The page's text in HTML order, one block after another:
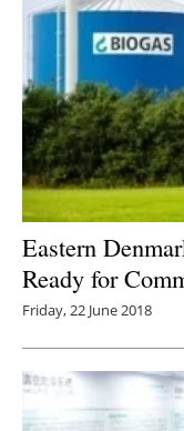
Eastern
Ready for
Friday, 22 June 2018